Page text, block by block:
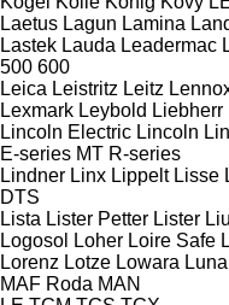
Laetus Lagun Lamina
Lastek Lauda Leadermac
500 600
Leica Leistritz Leitz
Lexmark Leybold Liebherr
Lincoln Electric Lincoln
E-series MT R-series
Lindner Linx Lippelt Lisse
DTS
Lista Lister Petter Lister
Logosol
Loher Loire Safe
Lorenz Lotze Lowara Luna
MAF Roda MAN